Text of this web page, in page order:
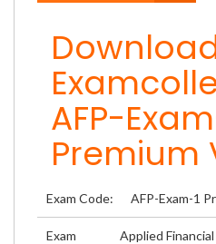
AFP-
Premium
Exam Code: AFP-Exam-1
Exam
Applied